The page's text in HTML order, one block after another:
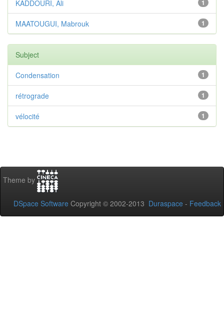
1
KADDOURI, Ali
1
MAATOUGUI, Mabrouk
Subject
1
Condensation
1
rétrograde
1
vélocité
Theme by
DSpace Software Copyright © 2002-2013 Duraspace - Feedback